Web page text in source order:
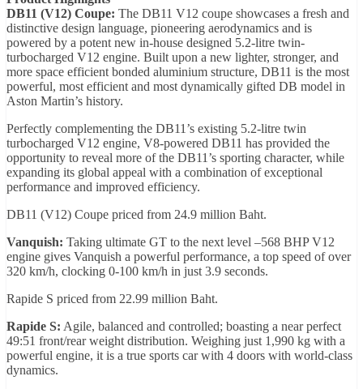
DB11 (V12) Coupe: The DB11 V12 coupe showcases a fresh and
distinctive design language, pioneering aerodynamics and is
powered by a potent new in-house designed 5.2-litre twin-
turbocharged V12 engine. Built upon a new lighter, stronger, and
more space efficient bonded aluminium structure, DB11 is the most
powerful, most efficient and most dynamically gifted DB model in
Aston Martin’s history.
Perfectly complementing the DB11’s existing 5.2-litre twin
turbocharged V12 engine, V8-powered DB11 has provided the
opportunity to reveal more of the DB11’s sporting character, while
expanding its global appeal with a combination of exceptional
performance and improved efficiency.
DB11 (V12) Coupe priced from 24.9 million Baht.
Vanquish: Taking ultimate GT to the next level –568 BHP V12
engine gives Vanquish a powerful performance, a top speed of over
320 km/h, clocking 0-100 km/h in just 3.9 seconds.
Rapide S priced from 22.99 million Baht.
Rapide S: Agile, balanced and controlled; boasting a near perfect
49:51 front/rear weight distribution. Weighing just 1,990 kg with a
powerful engine, it is a true sports car with 4 doors with world-class
dynamics.